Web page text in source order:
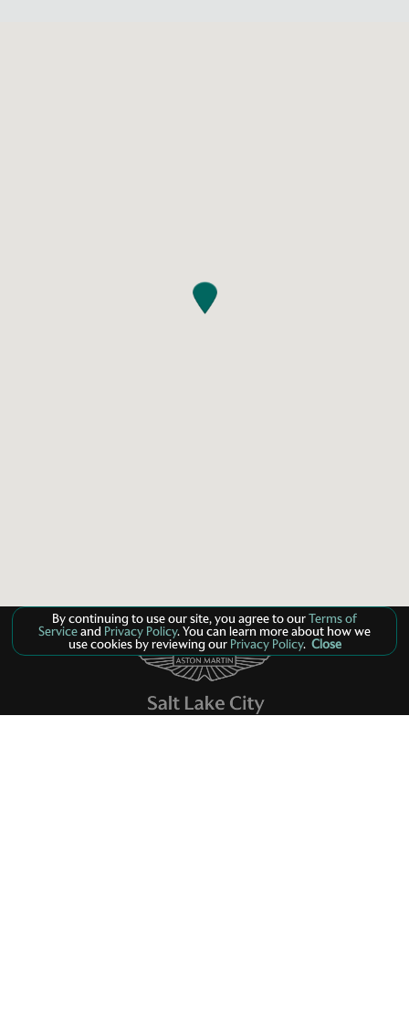
By continuing to use our site, you agree to ourTerms of
Serviceand Privacy Policy. You can learn more about how we
use cookies by reviewing ourPrivacy Policy. Close